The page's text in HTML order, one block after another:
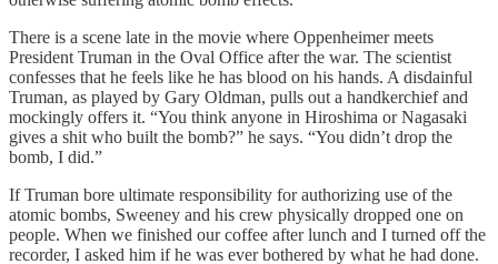
There is a scene late in the movie where Oppenheimer meets
President Truman in the Oval Office after the war. The scientist
confesses that he feels like he has blood on his hands. A disdainful
Truman, as played by Gary Oldman, pulls out a handkerchief and
mockingly offers it. “You think anyone in Hiroshima or Nagasaki
gives a shit who built the bomb?” he says. “You didn’t drop the
bomb, I did.”
If Truman bore ultimate responsibility for authorizing use of the
atomic bombs, Sweeney and his crew physically dropped one on
people. When we finished our coffee after lunch and I turned off the
recorder, I asked him if he was ever bothered by what he had done.